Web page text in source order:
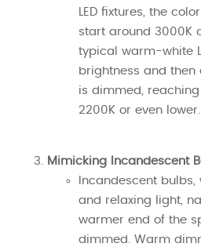
LED fixtures, the
start around 3000K
typical warm-white
brightness and
is dimmed,
2200K or even lower.
Mimicking Incandescent
Incandescent
and relaxing light,
warmer end of the
dimmed. Warm